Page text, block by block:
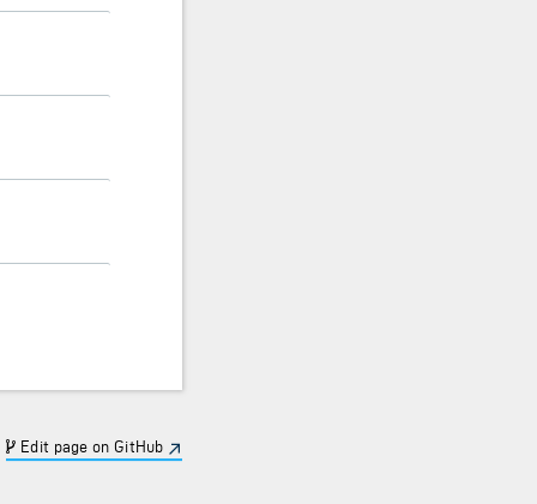
Edit page on GitHub